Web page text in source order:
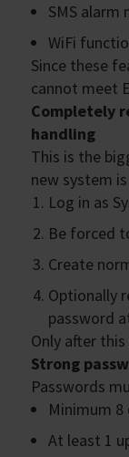
SMS
WiFi
Since these
cannot meet
Completely
handling
This is the
new system
Log in as
Be forced
Create
Optionally
password
Only after
Strong
Passwords
Minimum 8
At least 1